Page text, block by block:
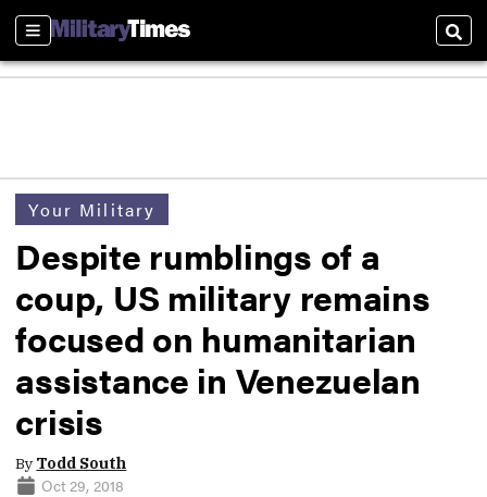
Sections
Your Military
Despite rumblings of a
coup, US military remains
focused on humanitarian
assistance in Venezuelan
crisis
By Todd South
Oct 29, 2018